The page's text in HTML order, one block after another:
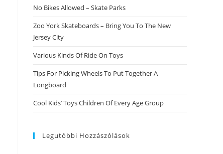
No Bikes Allowed – Skate Parks
Zoo York Skateboards – Bring You To The New
Jersey City
Various Kinds Of Ride On Toys
Tips For Picking Wheels To Put Together A
Longboard
Cool Kids’ Toys Children Of Every Age Group
Legutóbbi Hozzászólások